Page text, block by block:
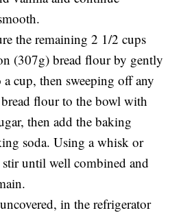
the remaining 2 1/2 cups
(307g) bread flour by gently
cup, then sweeping off any
bread flour to the bowl with
then add the baking
soda. Using a whisk or
until well combined and
in the refrigerator